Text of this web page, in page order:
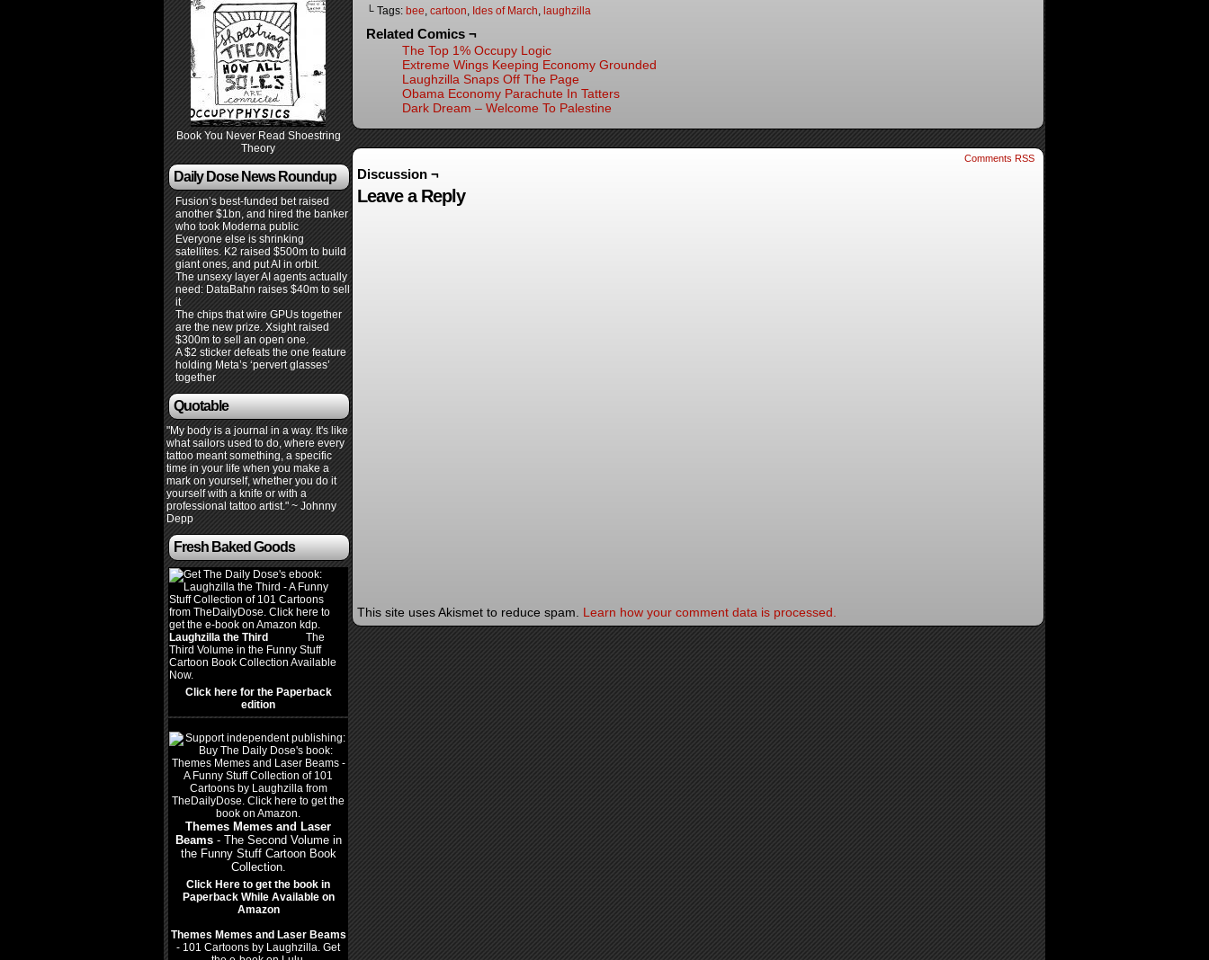
Book You Never Read Shoestring
Theory
Daily Dose News Roundup
Fusion’s best-funded bet raised
another $1bn, and hired the banker
who took Moderna public
Everyone else is shrinking
satellites. K2 raised $500m to build
giant ones, and put AI in orbit.
The unsexy layer AI agents actually
need: DataBahn raises $40m to sell
it
The chips that wire GPUs together
are the new prize. Xsight raised
$300m to sell an open one.
A $2 sticker defeats the one feature
holding Meta’s ‘pervert glasses’
together
Quotable
"My body is a journal in a way. It's like
what sailors used to do, where every
tattoo meant something, a specific
time in your life when you make a
mark on yourself, whether you do it
yourself with a knife or with a
professional tattoo artist." ~ Johnny
Depp
Fresh Baked Goods
Laughzilla the Third
The
Third Volume in the Funny Stuff
Cartoon Book Collection Available
Now.
Click here for the Paperback
edition
Themes Memes and Laser
Beams- The Second Volume in
the Funny Stuff Cartoon Book
Collection.
Click Here to get the book in
Paperback While Available on
Amazon
Themes Memes and Laser Beams
- 101 Cartoons by Laughzilla. Get
└ Tags: bee, cartoon, Ides of March, laughzilla
Related Comics ¬
The Top 1% Occupy Logic
Extreme Wings Keeping Economy Grounded
Laughzilla Snaps Off The Page
Obama Economy Parachute In Tatters
Dark Dream – Welcome To Palestine
Comments RSS
Discussion ¬
Leave a Reply
This site uses Akismet to reduce spam. Learn how your comment data is processed.